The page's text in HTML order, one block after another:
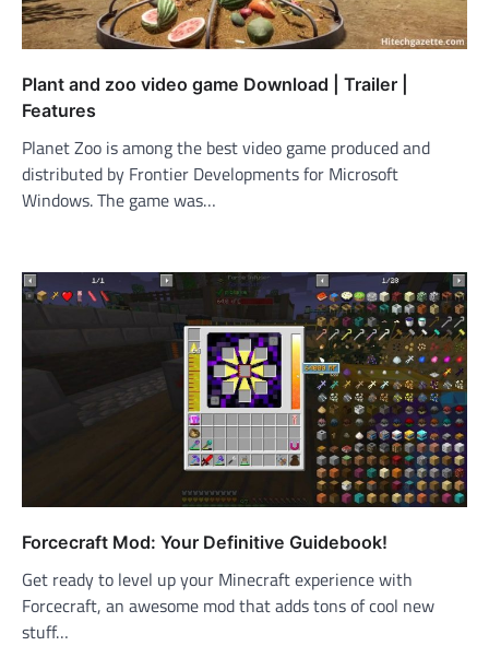
Plant and zoo video game Download | Trailer |
Features
Planet Zoo is among the best video game produced and
distributed by Frontier Developments for Microsoft
Windows. The game was…
Forcecraft Mod: Your Definitive Guidebook!
Get ready to level up your Minecraft experience with
Forcecraft, an awesome mod that adds tons of cool new
stuff…